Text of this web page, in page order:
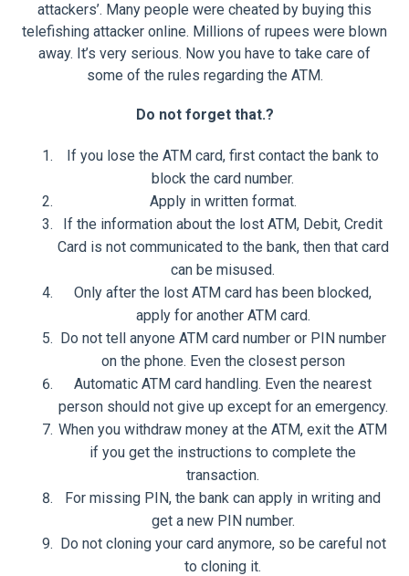
attackers’. Many people were cheated by buying this
telefishing attacker online. Millions of rupees were blown
away. It’s very serious. Now you have to take care of
some of the rules regarding the ATM.
Do not forget that.?
If you lose the ATM card, first contact the bank to
block the card number.
Apply in written format.
If the information about the lost ATM, Debit, Credit
Card is not communicated to the bank, then that card
can be misused.
Only after the lost ATM card has been blocked,
apply for another ATM card.
Do not tell anyone ATM card number or PIN number
on the phone. Even the closest person
Automatic ATM card handling. Even the nearest
person should not give up except for an emergency.
When you withdraw money at the ATM, exit the ATM
if you get the instructions to complete the
transaction.
For missing PIN, the bank can apply in writing and
get a new PIN number.
Do not cloning your card anymore, so be careful not
to cloning it.